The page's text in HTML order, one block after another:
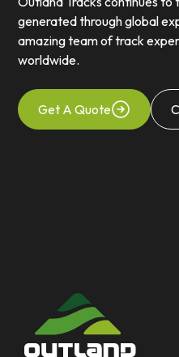
generated through global
amazing team of track
worldwide.
Get A Quote